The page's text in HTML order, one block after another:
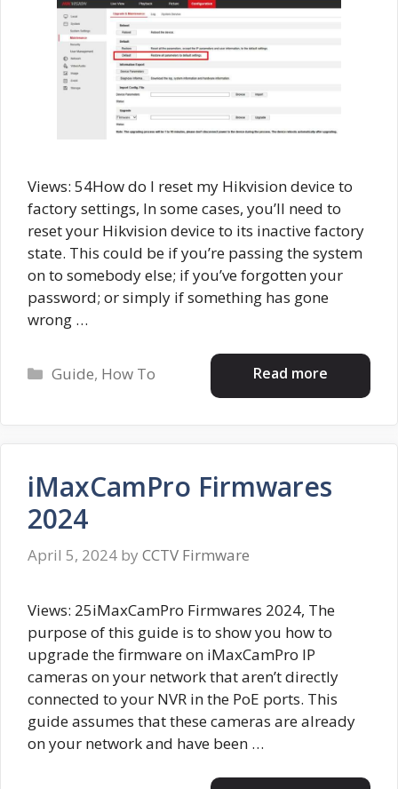
Views: 54How do I reset my Hikvision device to
factory settings, In some cases, you’ll need to
reset your Hikvision device to its inactive factory
state. This could be if you’re passing the system
on to somebody else; if you’ve forgotten your
password; or simply if something has gone
wrong …
Read more
Categories
Guide, How To
iMaxCamPro Firmwares
2024
April 5, 2024 by CCTV Firmware
Views: 25iMaxCamPro Firmwares 2024, The
purpose of this guide is to show you how to
upgrade the firmware on iMaxCamPro IP
cameras on your network that aren’t directly
connected to your NVR in the PoE ports. This
guide assumes that these cameras are already
on your network and have been …